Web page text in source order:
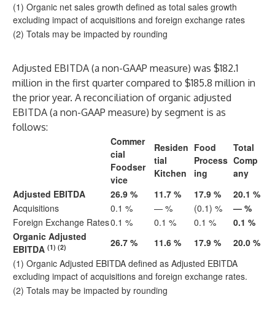
(1) Organic net sales growth defined as total sales growth
excluding impact of acquisitions and foreign exchange rates
(2) Totals may be impacted by rounding
Adjusted EBITDA (a non-GAAP measure) was $182.1
million in the first quarter compared to $185.8 million in
the prior year. A reconciliation of organic adjusted
EBITDA (a non-GAAP measure) by segment is as
follows:
Commer
cial
Foodser
vice
Residen
tial
Kitchen
Food
Process
ing
Total
Comp
any
Adjusted EBITDA
26.9 % 11.7 % 17.9 %
20.1 %
Acquisitions
0.1 % — % (0.1) %
— %
Foreign Exchange Rates0.1 % 0.1 % 0.1 %
0.1 %
Organic Adjusted
EBITDA (1) (2) 26.7 % 11.6 % 17.9 %
20.0 %
(1) Organic Adjusted EBITDA defined as Adjusted EBITDA
excluding impact of acquisitions and foreign exchange rates.
(2) Totals may be impacted by rounding